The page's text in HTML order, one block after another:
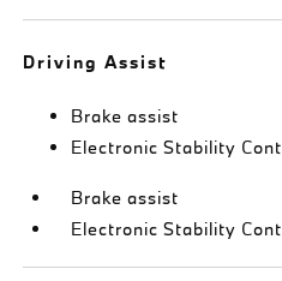
Driving Assist
Brake assist
Electronic Stability
Brake assist
Electronic Stability